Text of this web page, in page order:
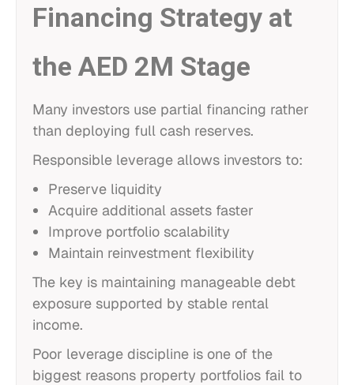
Financing Strategy at
the AED 2M Stage
Many investors use partial financing rather
than deploying full cash reserves.
Responsible leverage allows investors to:
Preserve liquidity
Acquire additional assets faster
Improve portfolio scalability
Maintain reinvestment flexibility
The key is maintaining manageable debt
exposure supported by stable rental
income.
Poor leverage discipline is one of the
biggest reasons property portfolios fail to